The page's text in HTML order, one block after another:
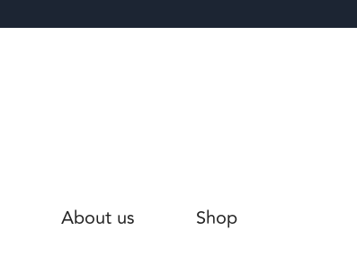
About us Shop